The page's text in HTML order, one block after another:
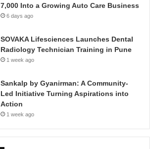
7,000 Into a Growing Auto Care Business
6 days ago
SOVAKA Lifesciences Launches Dental
Radiology Technician Training in Pune
1 week ago
Sankalp by Gyanirman: A Community-
Led Initiative Turning Aspirations into
Action
1 week ago